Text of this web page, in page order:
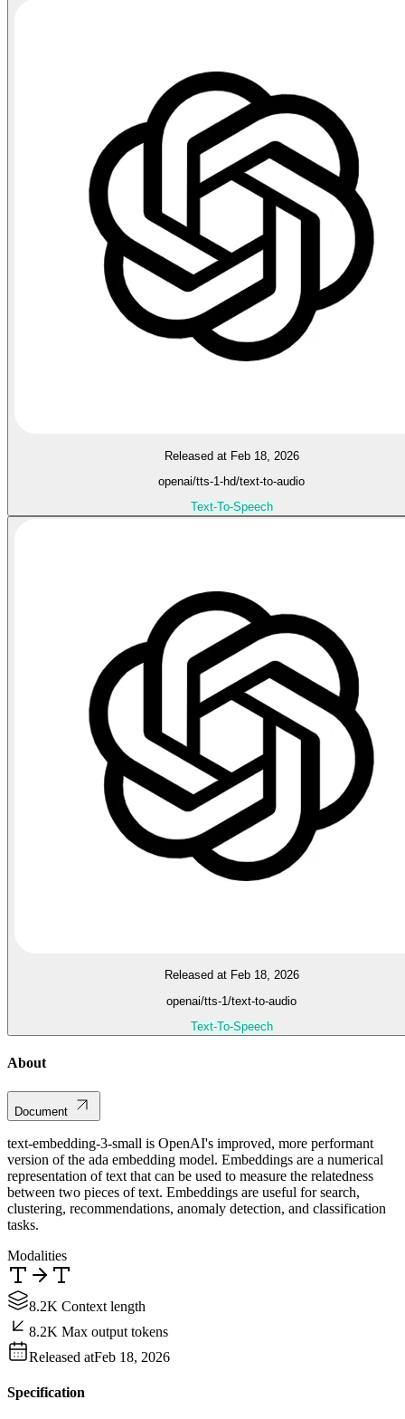
Released at Feb 18, 2026
openai/tts-1-hd/text-to-audio
Text-To-Speech
Released at Feb 18, 2026
openai/tts-1/text-to-audio
Text-To-Speech
About
Document
text-embedding-3-small is OpenAI's improved, more performant
version of the ada embedding model. Embeddings are a numerical
representation of text that can be used to measure the relatedness
between two pieces of text. Embeddings are useful for search,
clustering, recommendations, anomaly detection, and classification
tasks.
Modalities
8.2K Context length
8.2K Max output tokens
Released atFeb 18, 2026
Specification